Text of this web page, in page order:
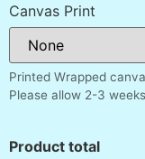
Canvas Print
Printed Wrapped
Please allow 2-3
Product total